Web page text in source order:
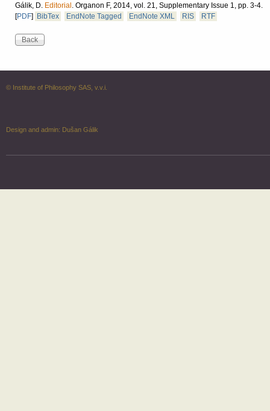
Gálik, D. Editorial Organon F, 2014, vol. 21, Supplementary Issue 1, pp. 3-4.
[PDF] BibTex EndNote Tagged EndNote XML RIS RTF
© Institute of Philosophy SAS, v.v.i.
Design and admin: Dušan Gálik